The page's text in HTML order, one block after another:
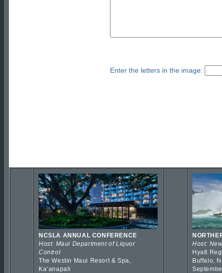
Enter the letters in the image:
NCSLA ANNUAL CONFERENCE
Host: Maui Department of Liquor
Control
The Westin Maui Resort & Spa,
Kaʻanapali
Host:
Hyatt
Buffalo,